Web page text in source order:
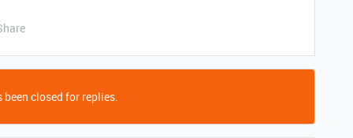
closed for replies.